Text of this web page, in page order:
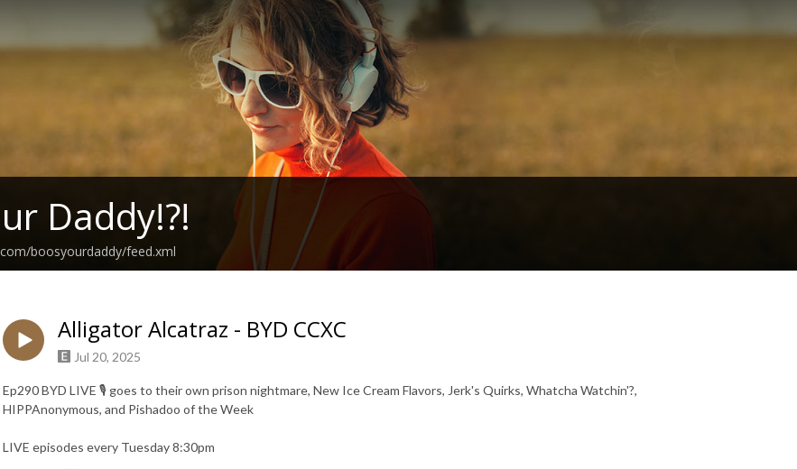
Daddy!?!
boosyourdaddy/feed.xml
Alligator Alcatraz - BYD CCXC
Jul 20, 2025
Ep290 BYD LIVE 🎙️ goes to their own prison nightmare, New Ice Cream Flavors, Jerk's Quirks, Whatcha Watchin'?,
HIPPAnonymous, and Pishadoo of the Week
LIVE episodes every Tuesday 8:30pm